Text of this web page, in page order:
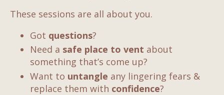
These sessions are all about you.
Got questions?
Need a safe place to vent about
something that’s come up?
Want to untangle any lingering fears &
replace them with confidence?